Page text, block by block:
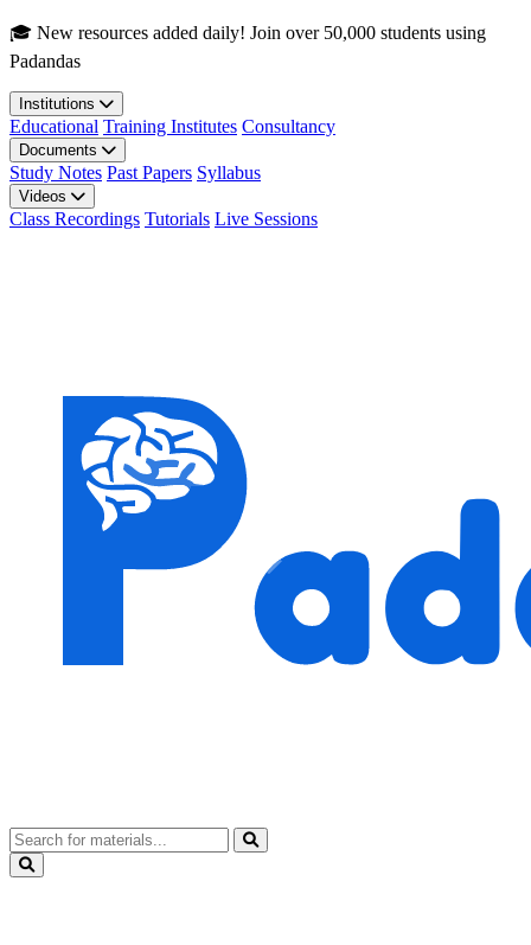
Skip to main content
🎓 New resources added daily! Join over 50,000 students using
Padandas
Institutions
Educational Training Institutes Consultancy
Documents
Study Notes Past Papers Syllabus
Videos
Class Recordings Tutorials Live Sessions